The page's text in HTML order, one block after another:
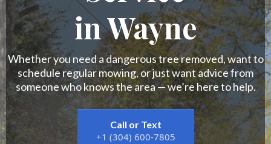
in Wayne
Whether you need a dangerous tree removed, want to
schedule regular mowing, or just want advice from
someone who knows the area — we’re here to help.
Call or Text
+1 (304) 600-7805